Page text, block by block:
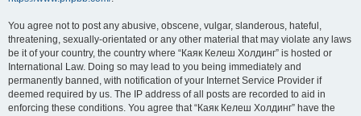
You agree not to post any abusive, obscene, vulgar, slanderous, hateful,
threatening, sexually-orientated or any other material that may violate any laws
be it of your country, the country where “Каяк Келеш Холдинг” is hosted or
International Law. Doing so may lead to you being immediately and
permanently banned, with notification of your Internet Service Provider if
deemed required by us. The IP address of all posts are recorded to aid in
enforcing these conditions. You agree that “Каяк Келеш Холдинг” have the